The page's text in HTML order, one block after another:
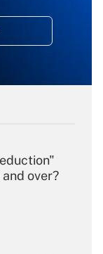
over?